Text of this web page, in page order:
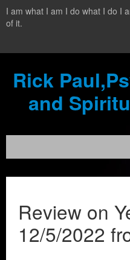
I am what I am I do what I do I
of it.
Rick
and
Testimonials
Reading Services
Review on
12/5/2022